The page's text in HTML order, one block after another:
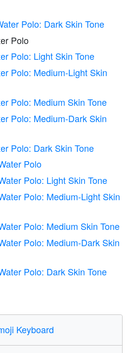
Polo: Dark Skin Tone
Polo
Polo: Light Skin Tone
Polo: Medium-Light Skin
Polo: Medium Skin Tone
Polo: Medium-Dark Skin
Polo: Dark Skin Tone
Polo
Polo: Light Skin Tone
Polo: Medium-Light Skin
Polo: Medium Skin Tone
Polo: Medium-Dark Skin
Polo: Dark Skin Tone
Keyboard